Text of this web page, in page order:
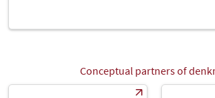
Conceptual partners of